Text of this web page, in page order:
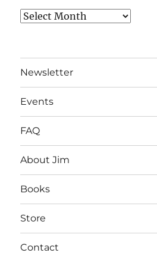
Archives
Newsletter
Events
FAQ
About Jim
Books
Store
Contact